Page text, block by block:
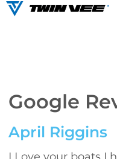
Google
April Riggins
I Love your boats I